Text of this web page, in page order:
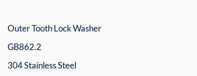
Outer Tooth Lock Washer
GB862.2
304 Stainless Steel